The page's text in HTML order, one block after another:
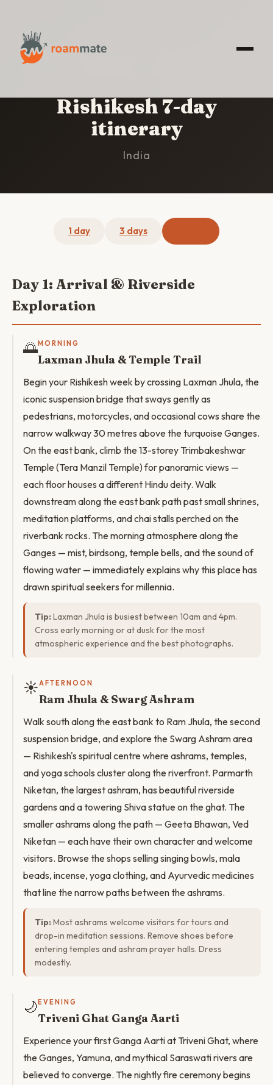
Rishikesh 7-day
itinerary
India
1 day 3 days
Day 1: Arrival & Riverside
Exploration
🌅MORNING
Laxman Jhula & Temple Trail
Begin your Rishikesh week by crossing Laxman Jhula, the
iconic suspension bridge that sways gently as
pedestrians, motorcycles, and occasional cows share the
narrow walkway 30 metres above the turquoise Ganges.
On the east bank, climb the 13-storey Trimbakeshwar
Temple (Tera Manzil Temple) for panoramic views —
each floor houses a different Hindu deity. Walk
downstream along the east bank path past small shrines,
meditation platforms, and chai stalls perched on the
riverbank rocks. The morning atmosphere along the
Ganges — mist, birdsong, temple bells, and the sound of
flowing water — immediately explains why this place has
drawn spiritual seekers for millennia.
Tip: Laxman Jhula is busiest between 10am and 4pm.
Cross early morning or at dusk for the most
atmospheric experience and the best photographs.
☀️AFTERNOON
Ram Jhula & Swarg Ashram
Walk south along the east bank to Ram Jhula, the second
suspension bridge, and explore the Swarg Ashram area
— Rishikesh's spiritual centre where ashrams, temples,
and yoga schools cluster along the riverfront. Parmarth
Niketan, the largest ashram, has beautiful riverside
gardens and a towering Shiva statue on the ghat. The
smaller ashrams along the path — Geeta Bhawan, Ved
Niketan — each have their own character and welcome
visitors. Browse the shops selling singing bowls, mala
beads, incense, yoga clothing, and Ayurvedic medicines
that line the narrow paths between the ashrams.
Tip: Most ashrams welcome visitors for tours and
drop-in meditation sessions. Remove shoes before
entering temples and ashram prayer halls. Dress
modestly.
🌙 EVENING
Triveni Ghat Ganga Aarti
Experience your first Ganga Aarti at Triveni Ghat, where
the Ganges, Yamuna, and mythical Saraswati rivers are
believed to converge. The nightly fire ceremony begins